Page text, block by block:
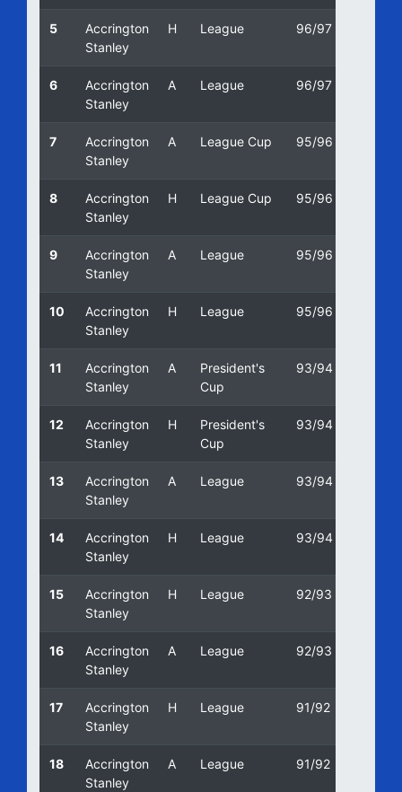
5
Accrington
Stanley
H League 96/97
6
Accrington
Stanley
A League 96/97
7
Accrington
Stanley
A League Cup 95/96
8
Accrington
Stanley
H League Cup 95/96
9
Accrington
Stanley
A League 95/96
10
Accrington
Stanley
H League 95/96
11
Accrington
Stanley
A
President's
Cup
93/94
12
Accrington
Stanley
H
President's
Cup
93/94
13
Accrington
Stanley
A League 93/94
14
Accrington
Stanley
H League 93/94
15
Accrington
Stanley
H League 92/93
16
Accrington
Stanley
A League 92/93
17
Accrington
Stanley
H League 91/92
18
Accrington
Stanley
A League 91/92